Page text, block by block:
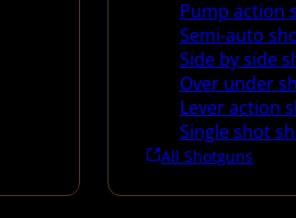
Pump action
Semi-auto
Side by side
Over under
Lever action
Single shot
All Shotguns